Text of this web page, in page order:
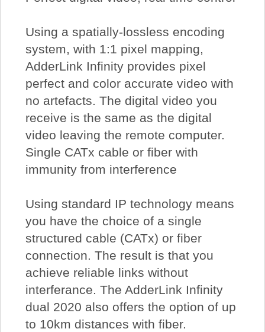
Using a spatially-lossless encoding
system, with 1:1 pixel mapping,
AdderLink Infinity provides pixel
perfect and color accurate video with
no artefacts. The digital video you
receive is the same as the digital
video leaving the remote computer.
Single CATx cable or fiber with
immunity from interference
Using standard IP technology means
you have the choice of a single
structured cable (CATx) or fiber
connection. The result is that you
achieve reliable links without
interferance. The AdderLink Infinity
dual 2020 also offers the option of up
to 10km distances with fiber.